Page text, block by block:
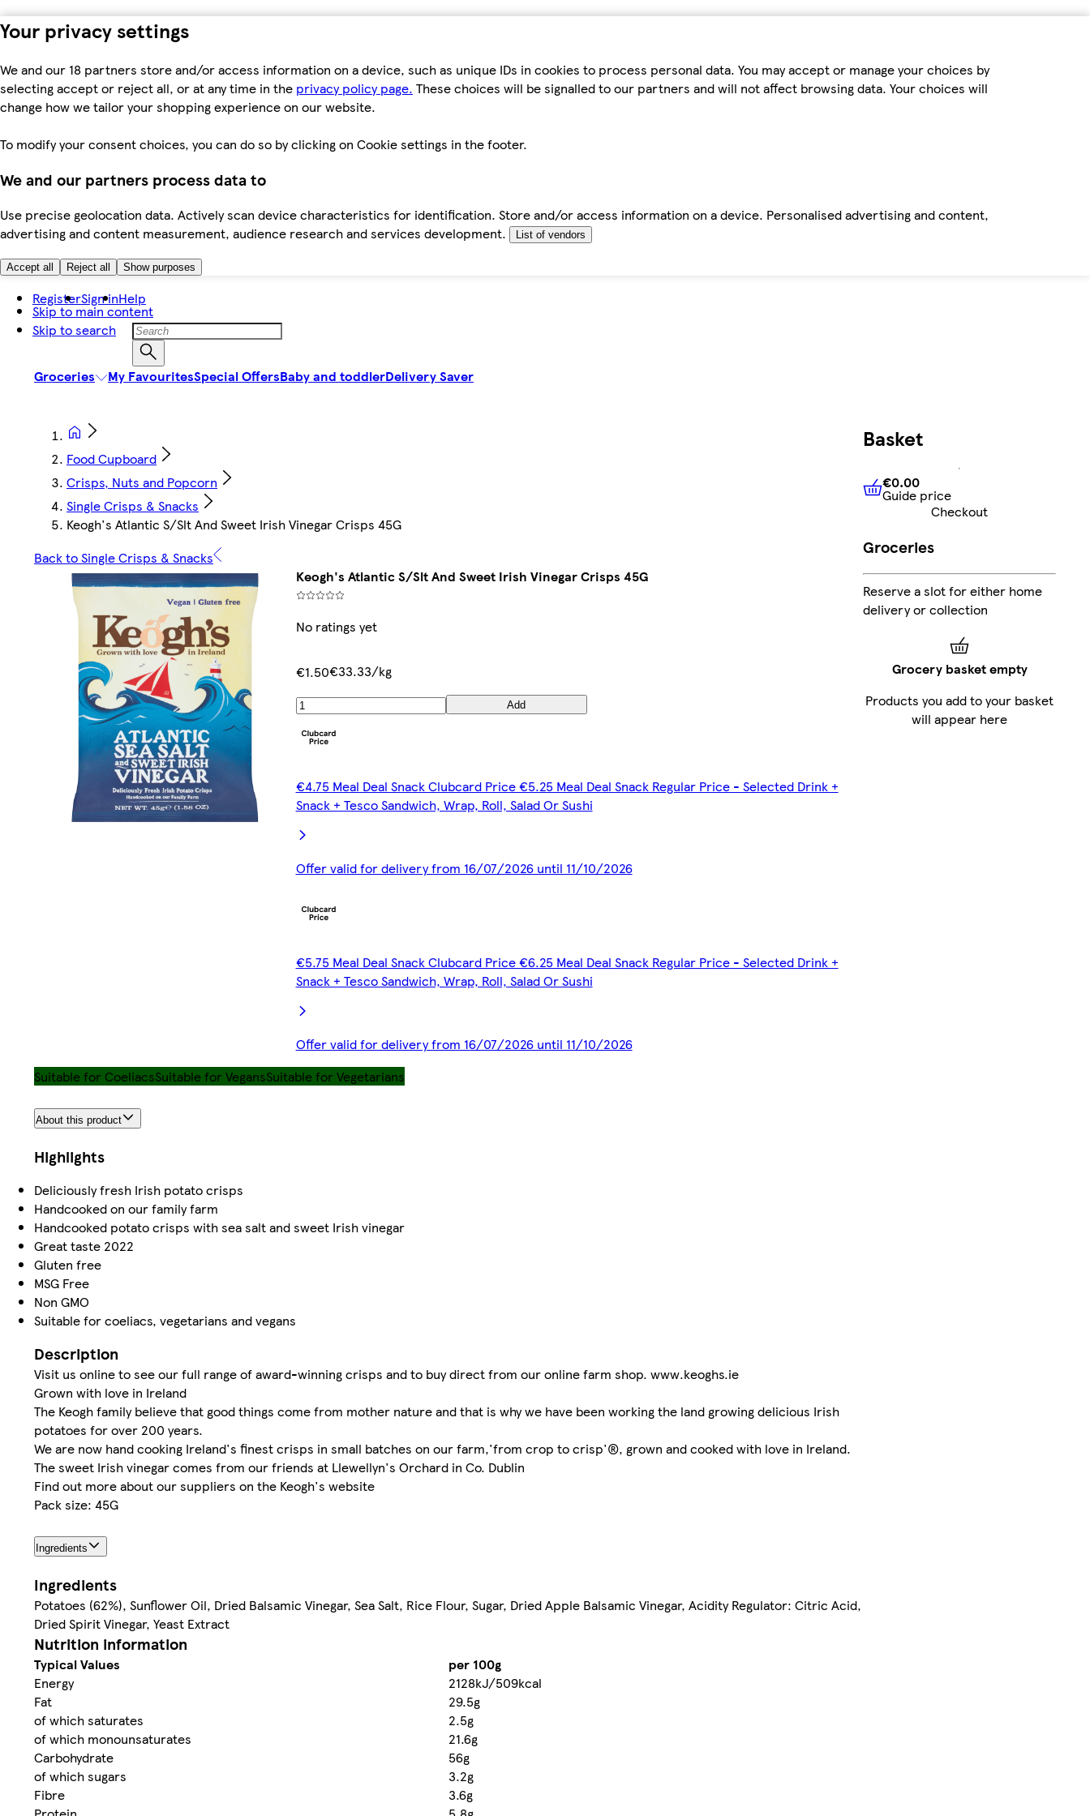
Your privacy settings
We and our 18 partners store and/or access information on a device, such as unique IDs in cookies to process personal data. You may accept or manage your choices by
selecting accept or reject all, or at any time in the privacy policy page. These choices will be signalled to our partners and will not affect browsing data. Your choices will
change how we tailor your shopping experience on our website.
To modify your consent choices, you can do so by clicking on Cookie settings in the footer.
We and our partners process data to
Use precise geolocation data. Actively scan device characteristics for identification. Store and/or access information on a device. Personalised advertising and content,
advertising and content measurement, audience research and services development.
List of vendors
Accept all Reject all Show purposes
Skip to main content
Skip to search
RegisterSign inHelp
Groceries My FavouritesSpecial OffersBaby and toddlerDelivery Saver
Food Cupboard
Crisps, Nuts and Popcorn
Single Crisps & Snacks
Keogh's Atlantic S/Slt And Sweet Irish Vinegar Crisps 45G
Back to Single Crisps & Snacks
Keogh's Atlantic S/Slt And Sweet Irish Vinegar Crisps 45G
No ratings yet
€1.50€33.33/kg
Add
€4.75 Meal Deal Snack Clubcard Price €5.25 Meal Deal Snack Regular Price - Selected Drink +
Snack + Tesco Sandwich, Wrap, Roll, Salad Or Sushi
Offer valid for delivery from 16/07/2026 until 11/10/2026
€5.75 Meal Deal Snack Clubcard Price €6.25 Meal Deal Snack Regular Price - Selected Drink +
Snack + Tesco Sandwich, Wrap, Roll, Salad Or Sushi
Offer valid for delivery from 16/07/2026 until 11/10/2026
Suitable for CoeliacsSuitable for VegansSuitable for Vegetarians
About this product
Highlights
Deliciously fresh Irish potato crisps
Handcooked on our family farm
Handcooked potato crisps with sea salt and sweet Irish vinegar
Great taste 2022
Gluten free
MSG Free
Non GMO
Suitable for coeliacs, vegetarians and vegans
Description
Visit us online to see our full range of award-winning crisps and to buy direct from our online farm shop. www.keoghs.ie
Grown with love in Ireland
The Keogh family believe that good things come from mother nature and that is why we have been working the land growing delicious Irish
potatoes for over 200 years.
We are now hand cooking Ireland's finest crisps in small batches on our farm,'from crop to crisp'®, grown and cooked with love in Ireland.
The sweet Irish vinegar comes from our friends at Llewellyn's Orchard in Co. Dublin
Find out more about our suppliers on the Keogh's website
Pack size: 45G
Ingredients
Ingredients
Potatoes (62%), Sunflower Oil, Dried Balsamic Vinegar, Sea Salt, Rice Flour, Sugar, Dried Apple Balsamic Vinegar, Acidity Regulator: Citric Acid,
Dried Spirit Vinegar, Yeast Extract
Nutrition information
Typical Values
per 100g
Energy
2128kJ/509kcal
Fat
29.5g
of which saturates
2.5g
of which monounsaturates
21.6g
Carbohydrate
56g
of which sugars
3.2g
Fibre
3.6g
Basket
€0.00Guide price
€0.00
Guide price
Checkout
Groceries
Reserve a slot for either home
delivery or collection
Grocery basket empty
Products you add to your basket
will appear here